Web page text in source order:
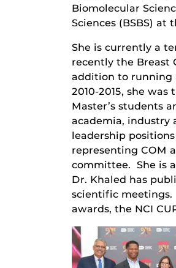
Biomolecular
Sciences (BSBS) at
She is currently a
recently the Breast
addition to running
2010-2015, she
Master’s students
academia, industry
leadership
representing COM
committee. She is
Dr. Khaled has
scientific meetings.
awards, the NCI